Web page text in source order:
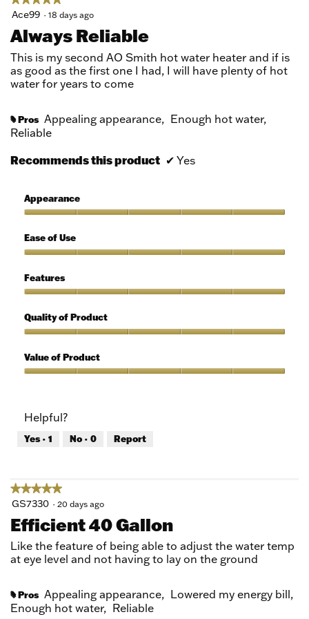
5
of
5
Ace99 · 18 days ago
Always Reliable
This is my second AO Smith hot water heater and if is
as good as the first one I had, I will have plenty of hot
water for years to come
# Pros Appealing appearance, Enough hot water,
Reliable
Recommends this product ✔ Yes
Appearance
5
out
5
Ease of Use
of
Use,
out
of
Features
5
out
5
Quality of Product
of
Product,
5
Value of Product
5
out
of
Helpful?
Yes · 1 No · 0 Report
★★★★★
★★★★★
5
of
5
stars.
GS7330 · 20 days ago
Efficient 40 Gallon
Like the feature of being able to adjust the water temp
at eye level and not having to lay on the ground
# Pros Appealing appearance, Lowered my energy bill,
Enough hot water, Reliable